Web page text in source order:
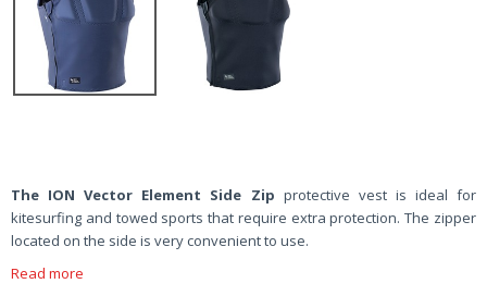
The ION Vector Element Side Zip protective vest is ideal for
kitesurfing and towed sports that require extra protection. The zipper
located on the side is very convenient to use.
Read more